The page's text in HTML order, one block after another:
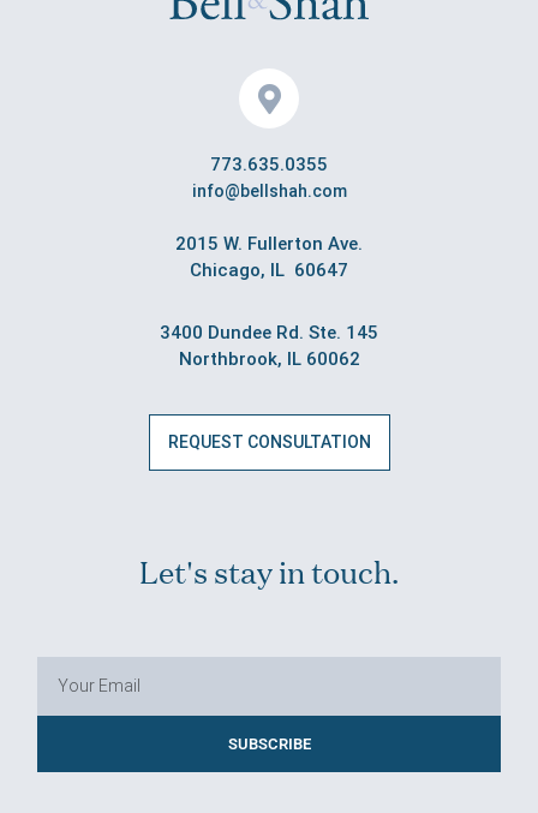
773.635.0355
info@bellshah.com
2015 W. Fullerton Ave.
Chicago, IL 60647
3400 Dundee Rd. Ste. 145
Northbrook, IL 60062
REQUEST CONSULTATION
Let's stay in touch.
SUBSCRIBE